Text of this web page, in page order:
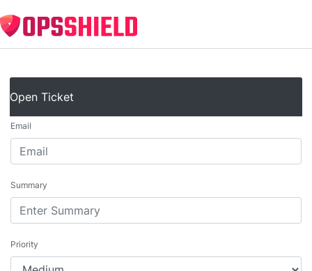
Open Ticket
Email
Summary
Priority